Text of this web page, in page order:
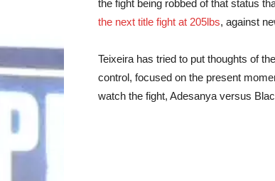
the fight being robbed of that status
the next title fight at 205lbs, against
Teixeira has tried to put thoughts of
control, focused on the present
watch the fight, Adesanya versus